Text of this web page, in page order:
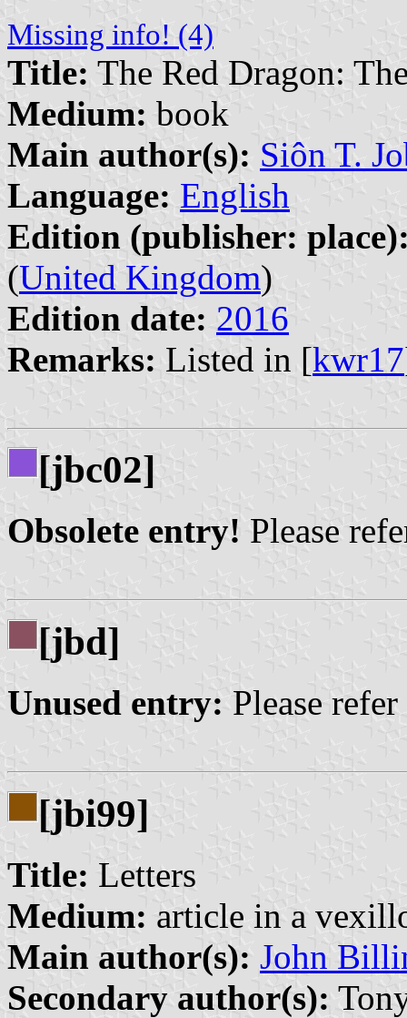
Missing info! (4)
Title: The Red Dragon:
Medium: book
Main author(s): Siôn T.
Language: English
Edition (publisher:
(United Kingdom)
Edition date: 2016
Remarks: Listed in [kwr17
[jbc02]
Obsolete entry! Please
[jbd]
Unused entry: Please
[jbi99]
Title: Letters
Medium: article in a
Main author(s): John
Secondary author(s):